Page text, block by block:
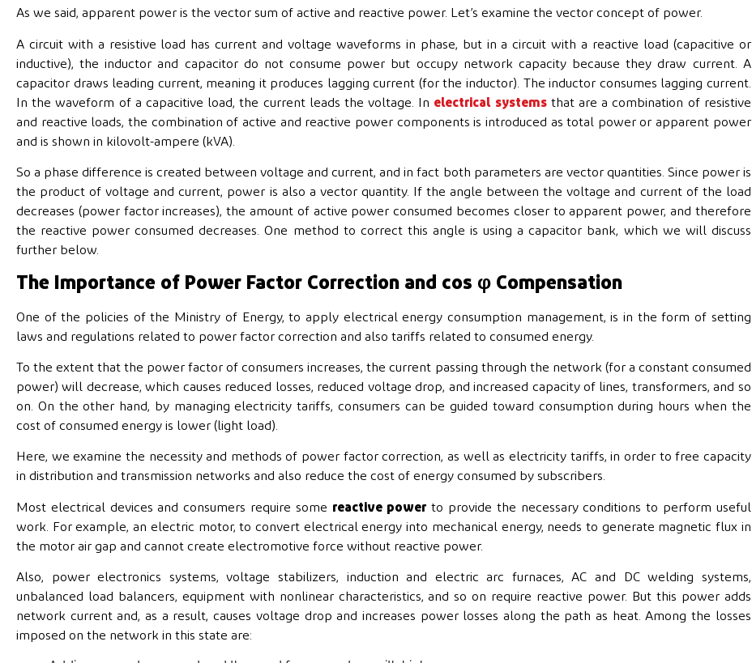
As we said, apparent power is the vector sum of active and reactive power. Let’s examine the vector concept of power.
A circuit with a resistive load has current and voltage waveforms in phase, but in a circuit with a reactive load (capacitive or
inductive), the inductor and capacitor do not consume power but occupy network capacity because they draw current. A
capacitor draws leading current, meaning it produces lagging current (for the inductor). The inductor consumes lagging current.
In the waveform of a capacitive load, the current leads the voltage. In electrical systemsthat are a combination of resistive
and reactive loads, the combination of active and reactive power components is introduced as total power or apparent power
and is shown in kilovolt-ampere (kVA).
So a phase difference is created between voltage and current, and in fact both parameters are vector quantities. Since power is
the product of voltage and current, power is also a vector quantity. If the angle between the voltage and current of the load
decreases (power factor increases), the amount of active power consumed becomes closer to apparent power, and therefore
the reactive power consumed decreases. One method to correct this angle is using a capacitor bank, which we will discuss
further below.
The Importance of Power Factor Correction and cos φ Compensation
One of the policies of the Ministry of Energy, to apply electrical energy consumption management, is in the form of setting
laws and regulations related to power factor correction and also tariffs related to consumed energy.
To the extent that the power factor of consumers increases, the current passing through the network (for a constant consumed
power) will decrease, which causes reduced losses, reduced voltage drop, and increased capacity of lines, transformers, and so
on. On the other hand, by managing electricity tariffs, consumers can be guided toward consumption during hours when the
cost of consumed energy is lower (light load).
Here, we examine the necessity and methods of power factor correction, as well as electricity tariffs, in order to free capacity
in distribution and transmission networks and also reduce the cost of energy consumed by subscribers.
Most electrical devices and consumers require some reactive powerto provide the necessary conditions to perform useful
work. For example, an electric motor, to convert electrical energy into mechanical energy, needs to generate magnetic flux in
the motor air gap and cannot create electromotive force without reactive power.
Also, power electronics systems, voltage stabilizers, induction and electric arc furnaces, AC and DC welding systems,
unbalanced load balancers, equipment with nonlinear characteristics, and so on require reactive power. But this power adds
network current and, as a result, causes voltage drop and increases power losses along the path as heat. Among the losses
imposed on the network in this state are: